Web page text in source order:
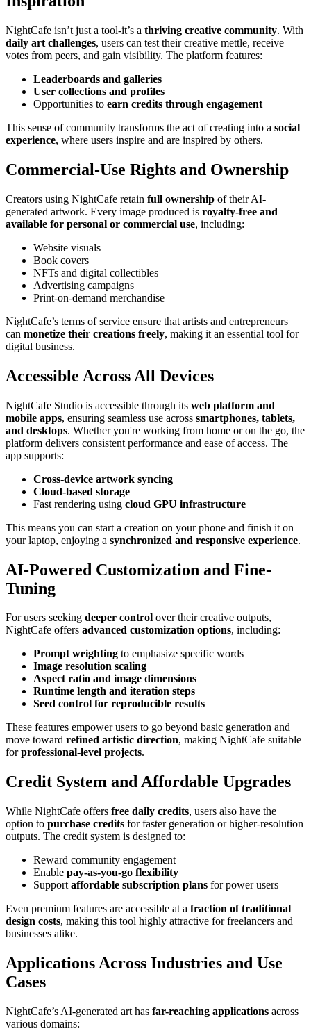
NightCafe isn’t just a tool-it’s a thriving creative community. With
daily art challenges, users can test their creative mettle, receive
votes from peers, and gain visibility. The platform features:
Leaderboards and galleries
User collections and profiles
Opportunities to earn credits through engagement
This sense of community transforms the act of creating into a social
experience, where users inspire and are inspired by others.
Commercial-Use Rights and Ownership
Creators using NightCafe retain full ownership of their AI-
generated artwork. Every image produced is royalty-free and
available for personal or commercial use, including:
Website visuals
Book covers
NFTs and digital collectibles
Advertising campaigns
Print-on-demand merchandise
NightCafe’s terms of service ensure that artists and entrepreneurs
can monetize their creations freely, making it an essential tool for
digital business.
Accessible Across All Devices
NightCafe Studio is accessible through its web platform and
mobile apps, ensuring seamless use across smartphones, tablets,
and desktops. Whether you're working from home or on the go, the
platform delivers consistent performance and ease of access. The
app supports:
Cross-device artwork syncing
Cloud-based storage
Fast rendering using cloud GPU infrastructure
This means you can start a creation on your phone and finish it on
your laptop, enjoying a synchronized and responsive experience.
AI-Powered Customization and Fine-
Tuning
For users seeking deeper control over their creative outputs,
NightCafe offers advanced customization options, including:
Prompt weighting to emphasize specific words
Image resolution scaling
Aspect ratio and image dimensions
Runtime length and iteration steps
Seed control for reproducible results
These features empower users to go beyond basic generation and
move toward refined artistic direction, making NightCafe suitable
forprofessional-level projects.
Credit System and Affordable Upgrades
While NightCafe offers free daily credits, users also have the
option to purchase credits for faster generation or higher-resolution
outputs. The credit system is designed to:
Reward community engagement
Enable pay-as-you-go flexibility
Support affordable subscription plans for power users
Even premium features are accessible at a fraction of traditional
design costs, making this tool highly attractive for freelancers and
businesses alike.
Applications Across Industries and Use
Cases
NightCafe’s AI-generated art has far-reaching applications across
various domains: